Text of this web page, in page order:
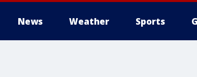
News Weather Sports